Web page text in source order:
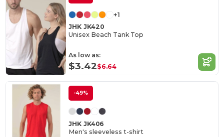
+1
JHK JK420
Unisex Beach Tank Top
As low as:
$3.42$6.64
-49%
JHK JK406
Men's sleeveless t-shirt